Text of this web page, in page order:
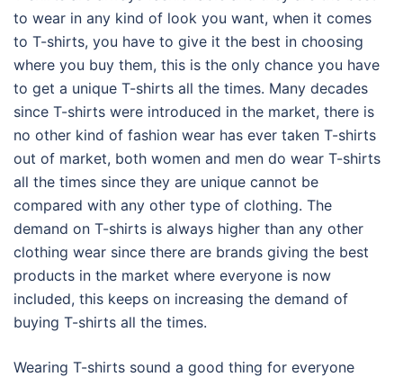
to wear in any kind of look you want, when it comes
to T-shirts, you have to give it the best in choosing
where you buy them, this is the only chance you have
to get a unique T-shirts all the times. Many decades
since T-shirts were introduced in the market, there is
no other kind of fashion wear has ever taken T-shirts
out of market, both women and men do wear T-shirts
all the times since they are unique cannot be
compared with any other type of clothing. The
demand on T-shirts is always higher than any other
clothing wear since there are brands giving the best
products in the market where everyone is now
included, this keeps on increasing the demand of
buying T-shirts all the times.
Wearing T-shirts sound a good thing for everyone